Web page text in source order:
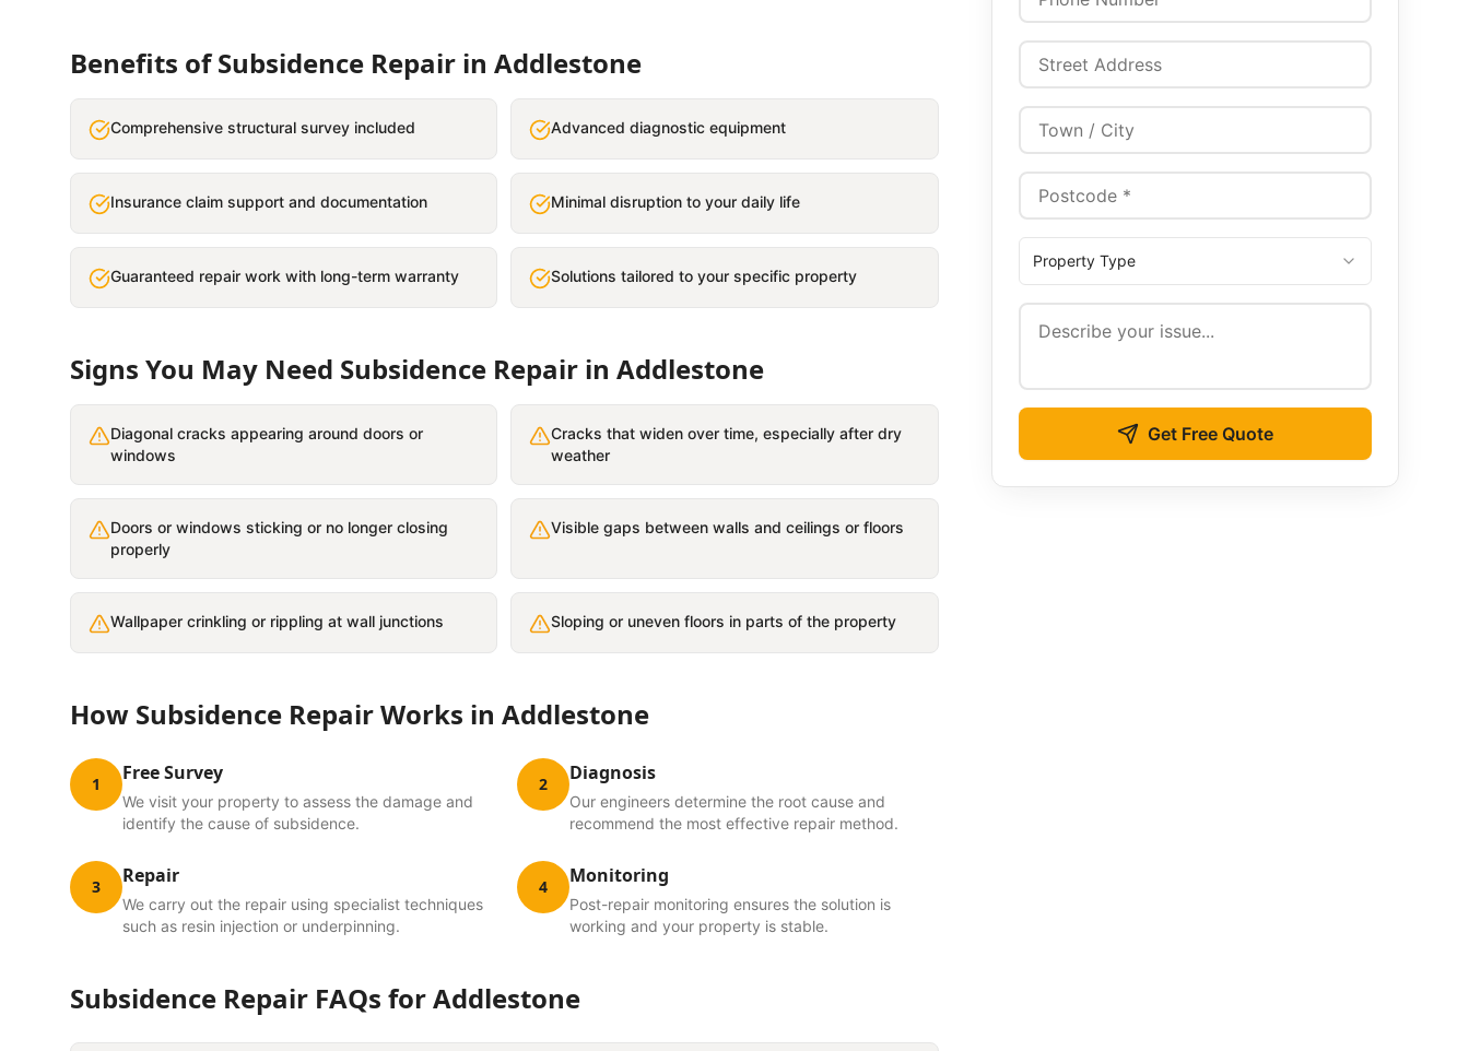
Benefits ofSubsidence Repair in Addlestone
Comprehensive structural survey included Advanced diagnostic equipment
Insurance claim support and documentation Minimal disruption to your daily life
Guaranteed repair work with long-term warranty Solutions tailored to your specific property
Signs You May Need Subsidence Repair in Addlestone
Diagonal cracks appearing around doors or
windows
Cracks that widen over time, especially after dry
weather
Doors or windows sticking or no longer closing
properly
Visible gaps between walls and ceilings or floors
Wallpaper crinkling or rippling at wall junctions Sloping or uneven floors in parts of the property
How Subsidence RepairWorks in Addlestone
1 Free Survey
We visit your property to assess the damage and
identify the cause of subsidence.
2 Diagnosis
Our engineers determine the root cause and
recommend the most effective repair method.
3 Repair
We carry out the repair using specialist techniques
such as resin injection or underpinning.
4 Monitoring
Post-repair monitoring ensures the solution is
working and your property is stable.
Subsidence Repair FAQs forAddlestone
Property Type
Get Free Quote